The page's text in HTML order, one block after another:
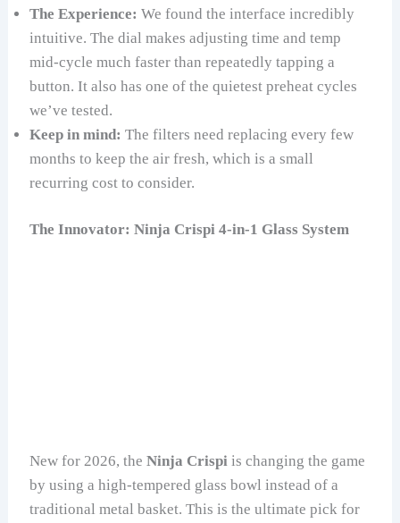
The Experience: We found the interface incredibly
intuitive. The dial makes adjusting time and temp
mid-cycle much faster than repeatedly tapping a
button. It also has one of the quietest preheat cycles
we’ve tested.
Keep in mind: The filters need replacing every few
months to keep the air fresh, which is a small
recurring cost to consider.
The Innovator: Ninja Crispi 4-in-1 Glass System
New for 2026, theNinja Crispi is changing the game
by using a high-tempered glass bowl instead of a
traditional metal basket. This is the ultimate pick for